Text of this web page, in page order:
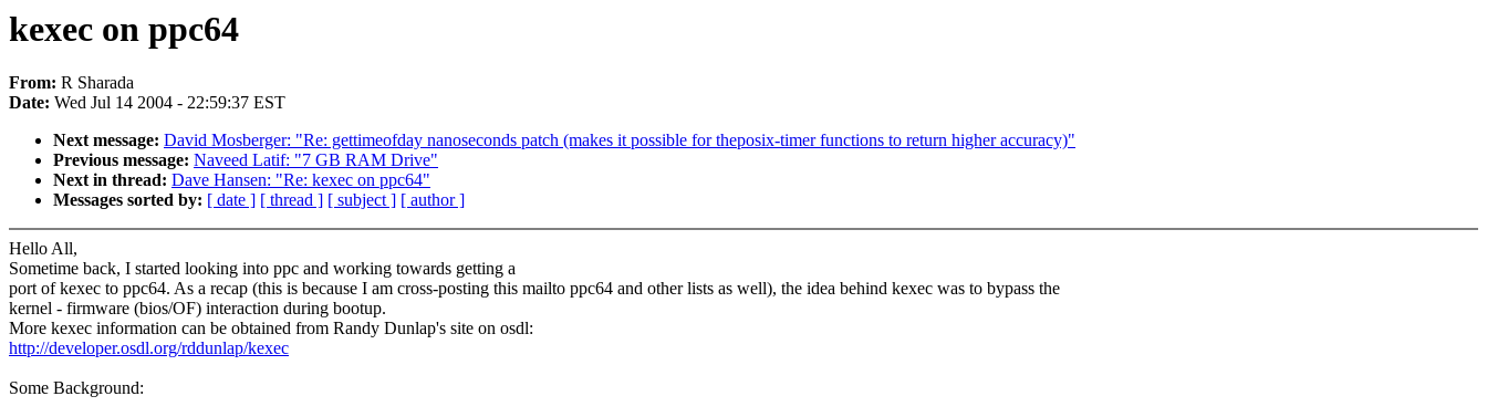
kexec on ppc64
From: R Sharada
Date: Wed Jul 14 2004 - 22:59:37 EST
Next message: David Mosberger: "Re: gettimeofday nanoseconds patch (makes it possible for theposix-timer functions to return higher accuracy)"
Previous message: Naveed Latif: "7 GB RAM Drive"
Next in thread: Dave Hansen: "Re: kexec on ppc64"
Messages sorted by: [ date ] [ thread ] [ subject ] [ author ]
Hello All,
Sometime back, I started looking into ppc and working towards getting a
port of kexec to ppc64. As a recap (this is because I am cross-posting this mailto ppc64 and other lists as well), the idea behind kexec was to bypass the
kernel - firmware (bios/OF) interaction during bootup.
More kexec information can be obtained from Randy Dunlap's site on osdl:
http://developer.osdl.org/rddunlap/kexec
Some Background: